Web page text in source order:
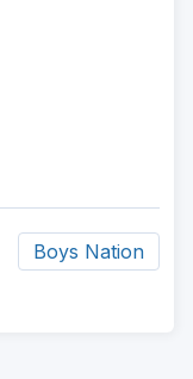
Boys Nation